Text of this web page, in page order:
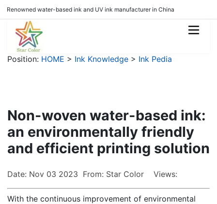
Renowned water-based ink and UV ink manufacturer in China
Position: HOME > Ink Knowledge > Ink Pedia
Non-woven water-based ink:
an environmentally friendly
and efficient printing solution
Date: Nov 03 2023 From: Star Color Views:
With the continuous improvement of environmental